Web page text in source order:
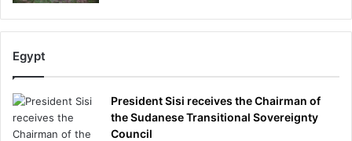
Egypt
President Sisi receives the Chairman of
the Sudanese Transitional Sovereignty
Council